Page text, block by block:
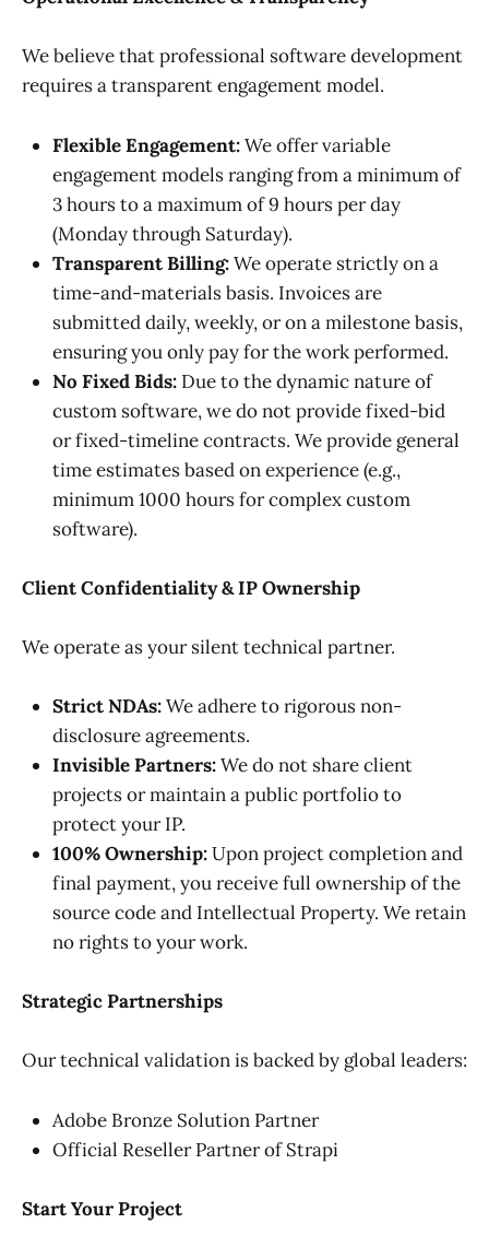
We believe that professional software development
requires a transparent engagement model.
Flexible Engagement:We offer variable
engagement models ranging from a minimum of
3 hours to a maximum of 9 hours per day
(Monday through Saturday).
Transparent Billing:We operate strictly on a
time-and-materials basis. Invoices are
submitted daily, weekly, or on a milestone basis,
ensuring you only pay for the work performed.
No Fixed Bids: Due to the dynamic nature of
custom software, we do not provide fixed-bid
or fixed-timeline contracts. We provide general
time estimates based on experience (e.g.,
minimum 1000 hours for complex custom
software).
Client Confidentiality & IP Ownership
We operate as your silent technical partner.
Strict NDAs:We adhere to rigorous non-
disclosure agreements.
Invisible Partners:We do not share client
projects or maintain a public portfolio to
protect your IP.
100% Ownership:Upon project completion and
final payment, you receive full ownership of the
source code and Intellectual Property. We retain
no rights to your work.
Strategic Partnerships
Our technical validation is backed by global leaders:
Adobe Bronze Solution Partner
Official Reseller Partner of Strapi
Start Your Project